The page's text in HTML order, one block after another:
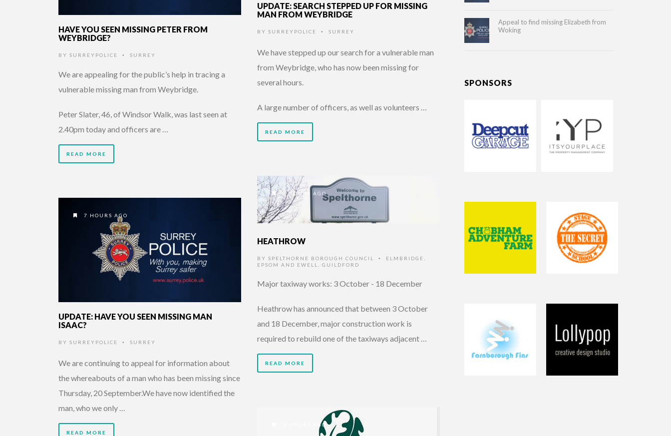
UPDATE: SEARCH STEPPED UP FOR MISSING
MAN FROM WEYBRIDGE
BY SURREYPOLICE • SURREY
We have stepped up our search for a vulnerable man
from Weybridge, who has now been missing for
several hours.
A large number of officers, as well as volunteers …
READ MORE
HAVE YOU SEEN MISSING PETER FROM
WEYBRIDGE?
BY SURREYPOLICE • SURREY
We are appealing for the public’s help in tracing a
vulnerable missing man from Weybridge.
Peter Slater, 46, of Windsor Walk, was last seen at
2.40pm today and officers are …
READ MORE
7 HOURS AGO
HEATHROW
BY SPELTHORNE BOROUGH COUNCIL • ELMBRIDGE
EPSOM AND EWELL
GUILDFORD
Major taxiway works: 3 October - 18 December
Heathrow has announced that between 3 October
and 18 December, major construction work is
required to rebuild one of the taxiways adjacent …
READ MORE
7 HOURS AGO
UPDATE: HAVE YOU SEEN MISSING MAN
ISAAC?
BY SURREYPOLICE • SURREY
We are continuing to appeal for information about
the whereabouts of a man who has been missing since
Thursday, 20 September.We have now identified the
man, who we only …
READ MORE
9 HOURS AGO
Appeal to find missing Elizabeth from
Woking
SPONSORS